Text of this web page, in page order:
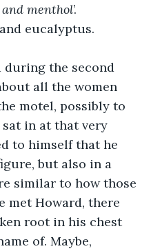
menthol’.
eucalyptus.
during the second
all the women
motel, possibly to
in at that very
to himself that he
but also in a
similar to how those
met Howard, there
root in his chest
of. Maybe,